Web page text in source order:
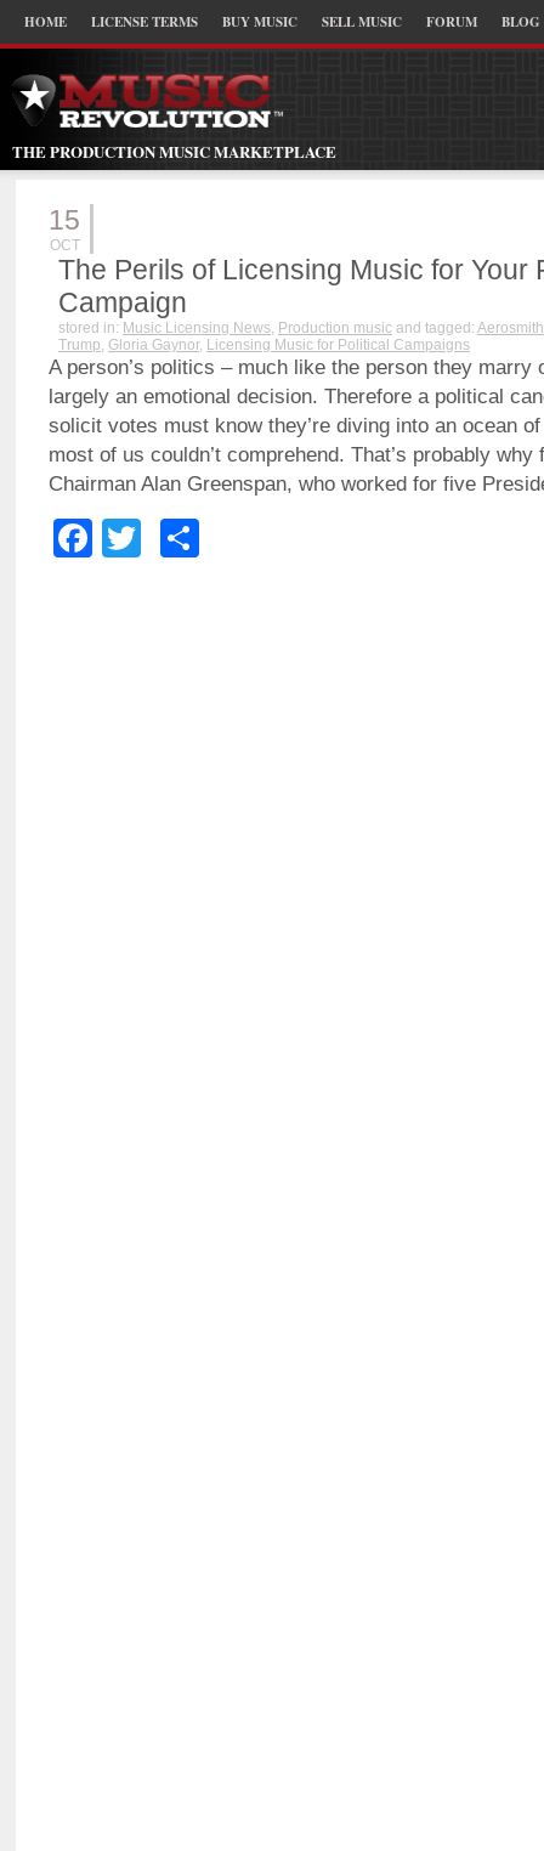
HOME LICENSE TERMS BUY MUSIC SELL MUSIC FORUM BLOG
THE PRODUCTION MUSIC MARKETPLACE
15
OCT
The Perils of Licensing Music for Your
Campaign
stored in: Music Licensing News, Production music and tagged:
Trump, Gloria Gaynor, Licensing Music for Political Campaigns
A person’s politics – much like the person they marry
largely an emotional decision. Therefore a political
solicit votes must know they’re diving into an ocean
most of us couldn’t comprehend. That’s probably why
Chairman Alan Greenspan, who worked for five
Facebook
Twitter